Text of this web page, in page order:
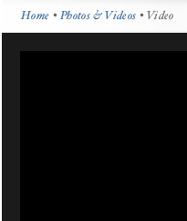
Home •Photos & Videos • Video